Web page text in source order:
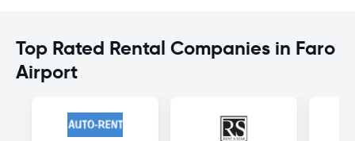
Top Rated Rental Companies in Faro
Airport